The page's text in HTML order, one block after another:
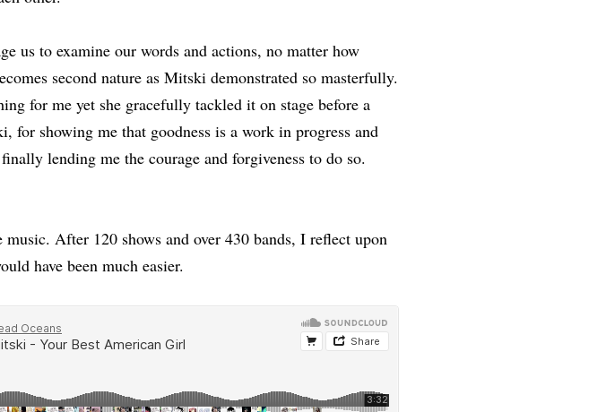
us to examine our words and actions, no matter how
second nature as Mitski demonstrated so masterfully.
for me yet she gracefully tackled it on stage before a
for showing me that goodness is a work in progress and
lending me the courage and forgiveness to do so.
After 120 shows and over 430 bands, I reflect upon
have been much easier.